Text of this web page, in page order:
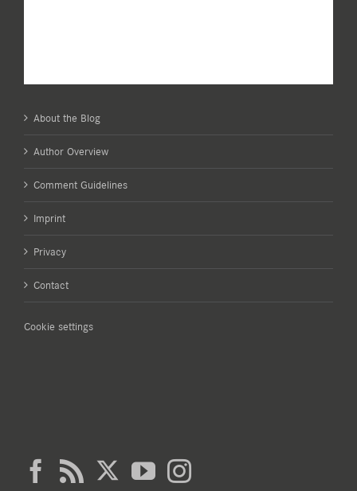
About the Blog
Author Overview
Comment Guidelines
Imprint
Privacy
Contact
Cookie settings